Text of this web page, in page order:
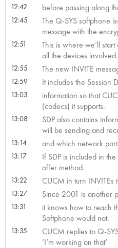
12:42 before passing along
12:45
The Q-SYS softphone
message with the
12:51
This is where we’ll
all the devices involved.
12:55 The new INVITE
12:59 It includes the Session
13:03
information so that
(codecs) it supports.
13:08
SDP also contains
will be sending and
13:14 and which network
13:17
If SDP is included in
offer method.
13:22 CUCM in turn
13:27 Since 2001 is another
13:31
it knows how to reach
Softphone would not.
13:35
CUCM replies to Q-
’I’m working on that’